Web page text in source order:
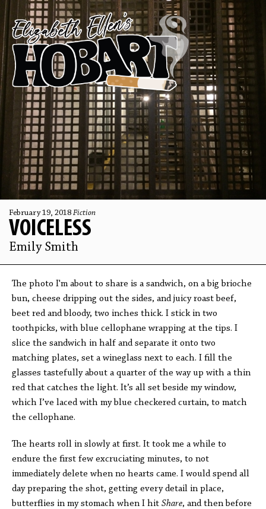
February 19, 2018 Fiction
VOICELESS
Emily Smith
The photo I'm about to share is a sandwich, on a big brioche
bun, cheese dripping out the sides, and juicy roast beef,
beet red and bloody, two inches thick. I stick in two
toothpicks, with blue cellophane wrapping at the tips. I
slice the sandwich in half and separate it onto two
matching plates, set a wineglass next to each. I fill the
glasses tastefully about a quarter of the way up with a thin
red that catches the light. It’s all set beside my window,
which I’ve laced with my blue checkered curtain, to match
the cellophane.
The hearts roll in slowly at first. It took me a while to
endure the first few excruciating minutes, to not
immediately delete when no hearts came. I would spend all
day preparing the shot, getting every detail in place,
butterflies in my stomach when I hit Share, and then before